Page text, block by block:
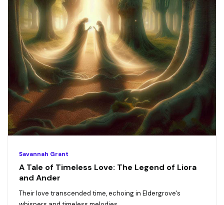
Savannah Grant
A Tale of Timeless Love: The Legend of Liora
and Ander
Their love transcended time, echoing in Eldergrove's